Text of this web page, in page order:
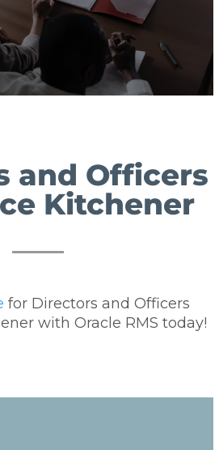
and Officers
Kitchener
for Directors and Officers
with Oracle RMS today!